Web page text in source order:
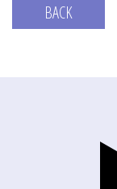
BACK